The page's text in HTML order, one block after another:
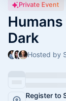
Private Event
Dark
Hosted by
Register to